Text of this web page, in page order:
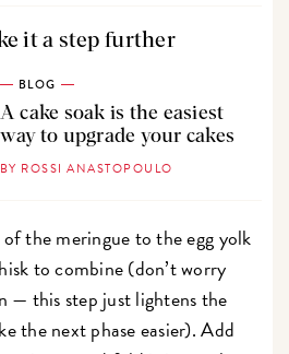
it a step further
BLOG
A cake soak is the easiest
way to upgrade your cakes
BY ROSSI ANASTOPOULO
the meringue to the egg yolk
to combine (don’t worry
— this step just lightens the
the next phase easier). Add